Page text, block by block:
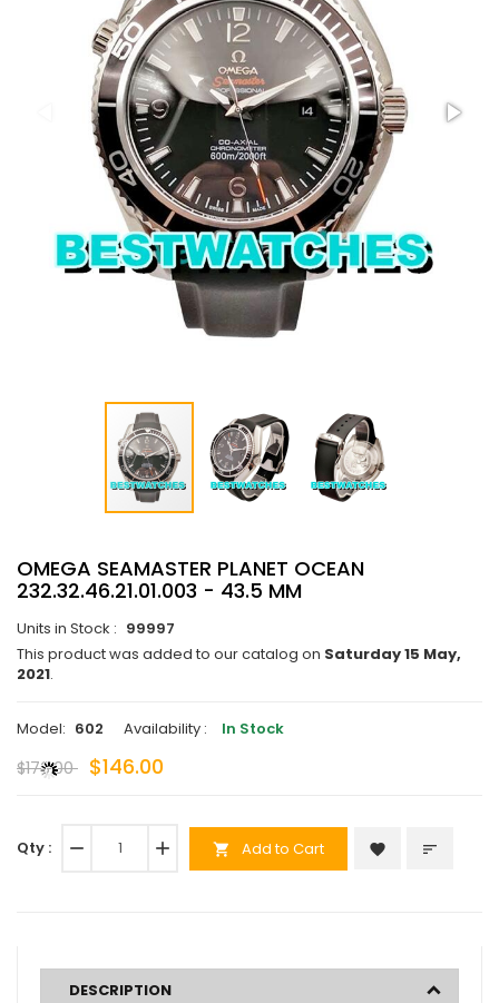
OMEGA SEAMASTER PLANET OCEAN
232.32.46.21.01.003 - 43.5 MM
Units in Stock : 99997
This product was added to our catalog on Saturday 15 May,
2021.
Model: 602 Availability : In Stock
$173.00 $146.00
Qty : remove add shopping_cart Add to Cart favorite sort
DESCRIPTION